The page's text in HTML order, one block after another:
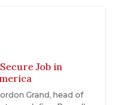
Job in
Grand, head of